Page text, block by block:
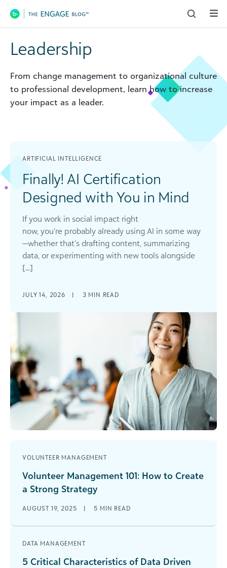
Main Navigation
Leadership
From change management to organizational culture
to professional development, learn how to increase
your impact as a leader.
ARTIFICIAL INTELLIGENCE
Finally! AI Certification
Designed with You in Mind
If you work in social impact right
now, you’re probably already using AI in some way
—whether that’s drafting content, summarizing
data, or experimenting with new tools alongside
[...]
JULY 14, 2026 | 3 MIN READ
VOLUNTEER MANAGEMENT
Volunteer Management 101: How to Create
a Strong Strategy
AUGUST 19, 2025 | 5 MIN READ
DATA MANAGEMENT
5 Critical Characteristics of Data Driven